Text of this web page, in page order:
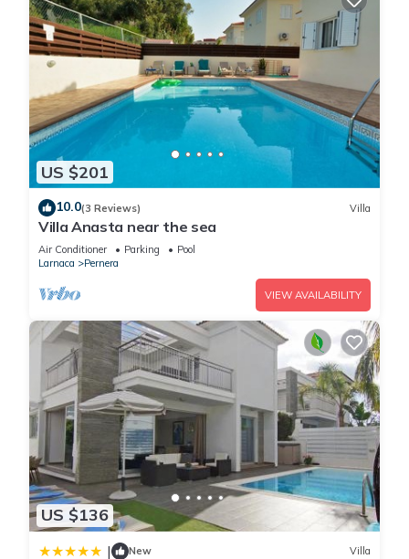
US $201
10.0(3 Reviews) Villa
Villa Anasta near the sea
Air Conditioner Parking
Pool
Larnaca
Pernera
VIEW AVAILABILITY
US $136
| New Villa